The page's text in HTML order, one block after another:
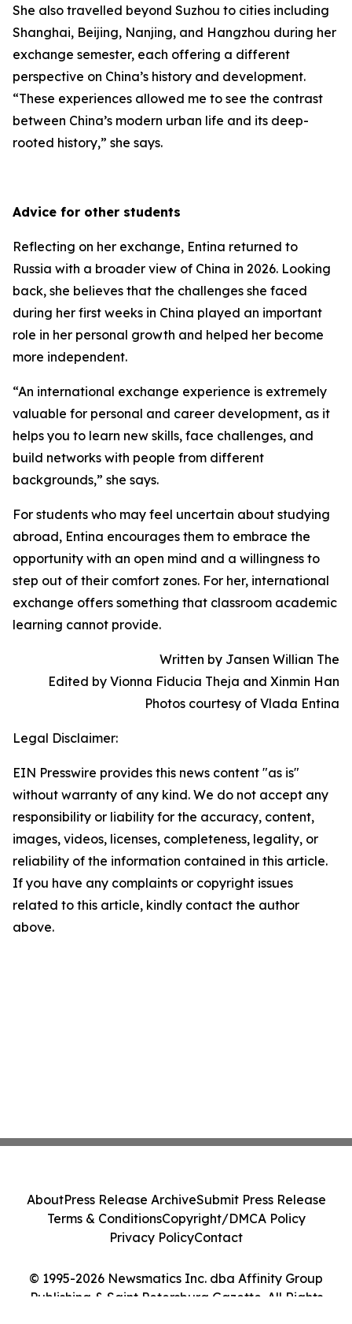
She also travelled beyond Suzhou to cities including
Shanghai, Beijing, Nanjing, and Hangzhou during her
exchange semester, each offering a different
perspective on China’s history and development.
“These experiences allowed me to see the contrast
between China’s modern urban life and its deep-
rooted history,” she says.
Advice for other students
Reflecting on her exchange, Entina returned to
Russia with a broader view of China in 2026. Looking
back, she believes that the challenges she faced
during her first weeks in China played an important
role in her personal growth and helped her become
more independent.
“An international exchange experience is extremely
valuable for personal and career development, as it
helps you to learn new skills, face challenges, and
build networks with people from different
backgrounds,” she says.
For students who may feel uncertain about studying
abroad, Entina encourages them to embrace the
opportunity with an open mind and a willingness to
step out of their comfort zones. For her, international
exchange offers something that classroom academic
learning cannot provide.
Written by Jansen Willian The
Edited by Vionna Fiducia Theja and Xinmin Han
Photos courtesy of Vlada Entina
Legal Disclaimer:
EIN Presswire provides this news content "as is"
without warranty of any kind. We do not accept any
responsibility or liability for the accuracy, content,
images, videos, licenses, completeness, legality, or
reliability of the information contained in this article.
If you have any complaints or copyright issues
related to this article, kindly contact the author
above.
© 1995-2026 Newsmatics Inc. dba Affinity Group
Publishing & Saint Petersburg Gazette. All Rights
AboutPress Release ArchiveSubmit Press Release
Terms & ConditionsCopyright/DMCA Policy
Privacy PolicyContact